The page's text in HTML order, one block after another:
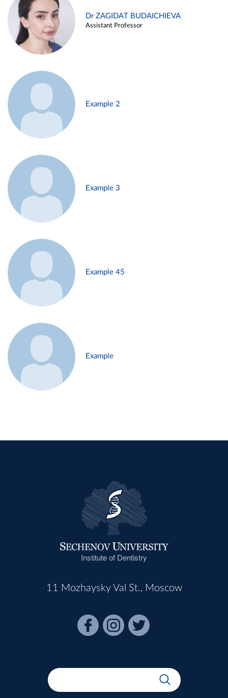
Dr ZAGIDAT BUDAICHIEVA
Assistant Professor
Example 2
Example 3
Example 45
Example
Institute of Dentistry
11 Mozhaysky Val St., Moscow